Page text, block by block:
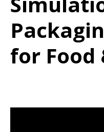
for Food